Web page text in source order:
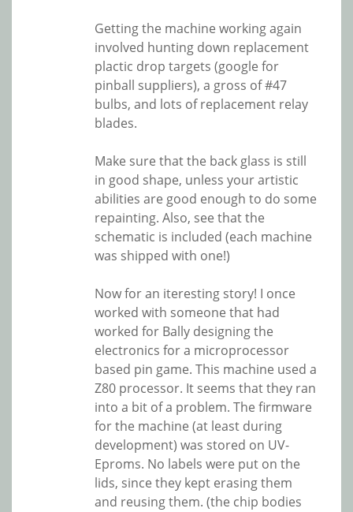
Getting the machine working again
involved hunting down replacement
plactic drop targets (google for
pinball suppliers), a gross of #47
bulbs, and lots of replacement relay
blades.
Make sure that the back glass is still
in good shape, unless your artistic
abilities are good enough to do some
repainting. Also, see that the
schematic is included (each machine
was shipped with one!)
Now for an iteresting story! I once
worked with someone that had
worked for Bally designing the
electronics for a microprocessor
based pin game. This machine used a
Z80 processor. It seems that they ran
into a bit of a problem. The firmware
for the machine (at least during
development) was stored on UV-
Eproms. No labels were put on the
lids, since they kept erasing them
and reusing them. (the chip bodies